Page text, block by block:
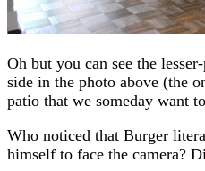
Oh but you can see the
side in the photo above (the
patio that we someday want
Who noticed that Burger
himself to face the camera?